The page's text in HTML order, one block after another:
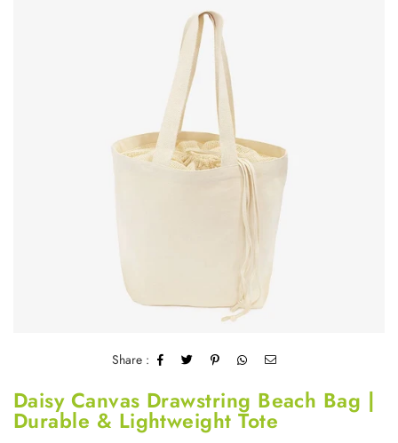
Share :
Daisy Canvas Drawstring Beach Bag |
Durable & Lightweight Tote